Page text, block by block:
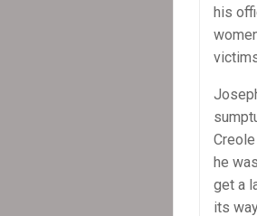
his
he
get a
its